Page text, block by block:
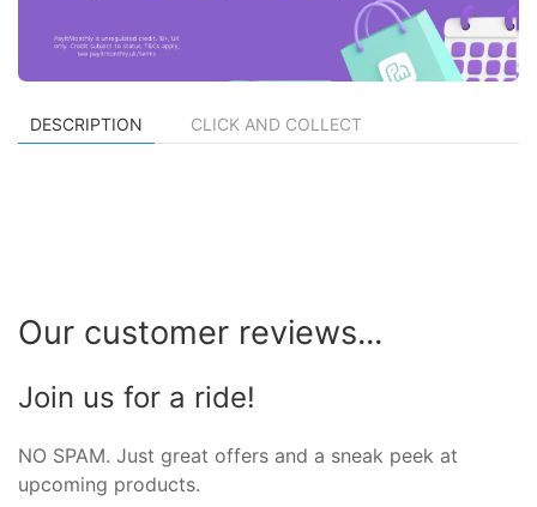
DESCRIPTION CLICK AND COLLECT
Our customer reviews...
Join us for a ride!
NO SPAM. Just great offers and a sneak peek at
upcoming products.